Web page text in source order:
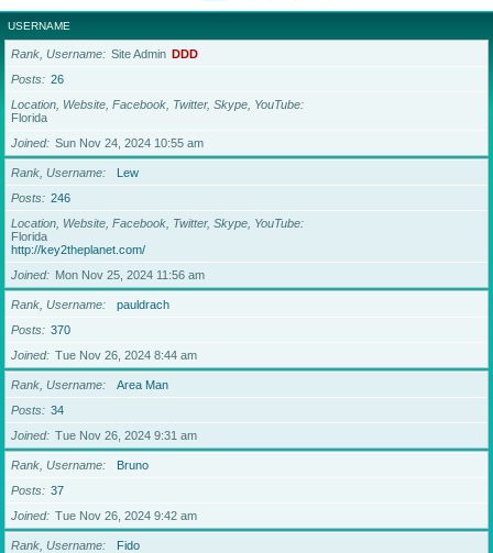
USERNAME
Rank, Username Site Admin DDD
Posts
26
Location, Website, Facebook, Twitter, Skype, YouTube
Florida
Joined
Sun Nov 24, 2024 10:55 am
Rank, Username
Lew
Posts
246
Location, Website, Facebook, Twitter, Skype, YouTube
Florida
http://key2theplanet.com/
Joined
Mon Nov 25, 2024 11:56 am
Rank, Username
pauldrach
Posts
370
Joined
Tue Nov 26, 2024 8:44 am
Rank, Username
Area Man
Posts
34
Joined
Tue Nov 26, 2024 9:31 am
Rank, Username
Bruno
Posts
37
Joined
Tue Nov 26, 2024 9:42 am
Rank, Username
Fido